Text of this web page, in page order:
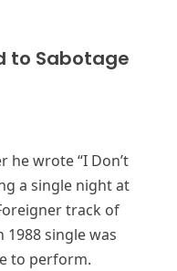
to Sabotage
he wrote “I Don’t
a single night at
track of
single was
to perform.